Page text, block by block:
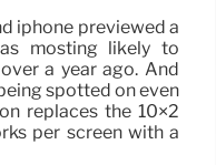
iphone previewed a
mosting likely to
a year ago. And
spotted on even
replaces the 10×2
per screen with a